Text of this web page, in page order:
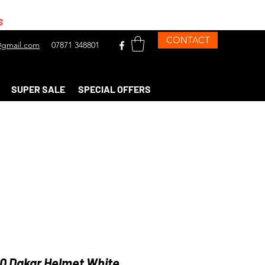
07871 348801 CONTACT
SUPER SALE SPECIAL OFFERS